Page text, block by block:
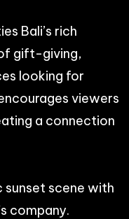
Bali’s rich
gift-giving,
looking for
viewers
a connection
sunset scene with
company.